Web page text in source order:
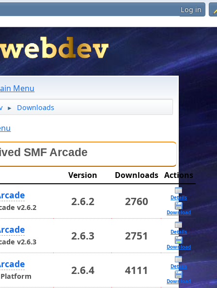
Log in
Menu
► Downloads
SMF Arcade
Version Downloads Actions
v2.6.2 2.6.2 2760 Details
Download
v2.6.3 2.6.3 2751 Details
Download
2.6.4 4111 Details
Download